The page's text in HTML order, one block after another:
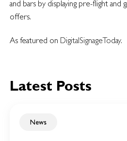
and bars by displaying pre-flight
offers.
As featured on DigitalSignageToday.
Latest Posts
News